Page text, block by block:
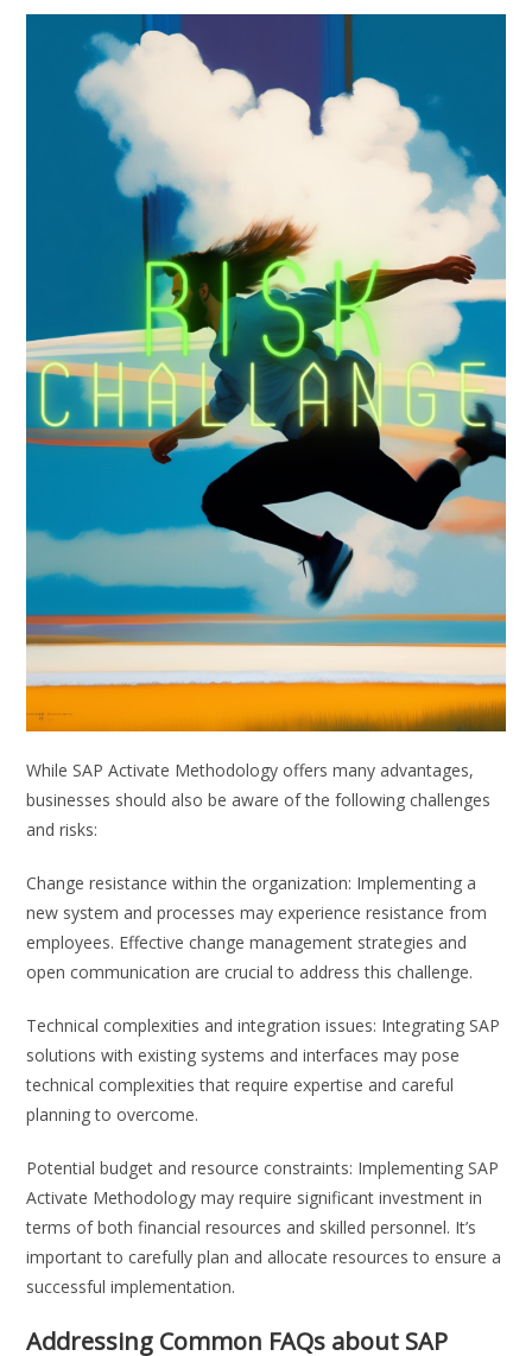
While SAP Activate Methodology offers many advantages,
businesses should also be aware of the following challenges
and risks:
Change resistance within the organization: Implementing a
new system and processes may experience resistance from
employees. Effective change management strategies and
open communication are crucial to address this challenge.
Technical complexities and integration issues: Integrating SAP
solutions with existing systems and interfaces may pose
technical complexities that require expertise and careful
planning to overcome.
Potential budget and resource constraints: Implementing SAP
Activate Methodology may require significant investment in
terms of both financial resources and skilled personnel. It’s
important to carefully plan and allocate resources to ensure a
successful implementation.
Addressing Common FAQs about SAP